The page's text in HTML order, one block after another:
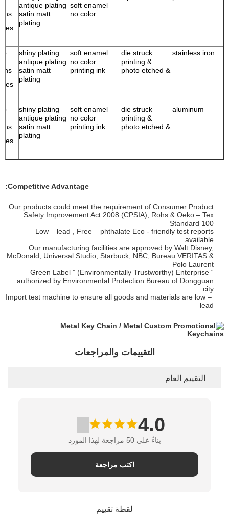
soft enamel
no color
antique plating
satin matt
plating
stainless iron
die struck
& printing
& photo etched
soft enamel
no color
printing ink
shiny plating
antique plating
satin matt
plating
aluminum
die struck
& printing
& photo etched
soft enamel
no color
printing ink
shiny plating
antique plating
satin matt
plating
Competitive Advantage:
Our products could meet the requirement of Consumer Product
Safety Improvement Act 2008 (CPSIA), Rohs & Oeko – Tex
Standard 100
Low – lead , Free – phthalate Eco - friendly test reports
available
Our manufacturing facilities are approved by Walt Disney,
McDonald, Universal Studio, Starbuck, NBC, Bureau VERITAS &
Polo Laurent
“ Green Label ” (Environmentally Trustworthy) Enterprise
authorized by Environmental Protection Bureau of Dongguan
city
Import test machine to ensure all goods and materials are low –
lead
التقييمات والمراجعات
التقييم العام
4.0
بناءً على 50 مراجعة لهذا المورد
اكتب مراجعة
لقطة تقييم